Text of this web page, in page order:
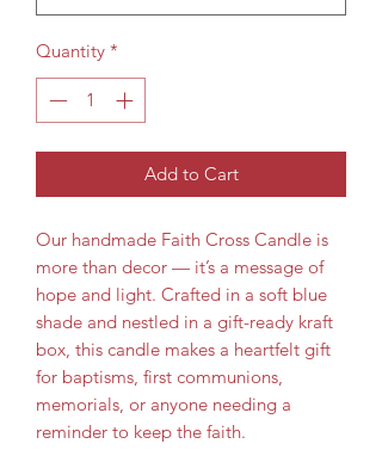
Quantity *
Add to Cart
Our handmade Faith Cross Candle is
more than decor — it’s a message of
hope and light. Crafted in a soft blue
shade and nestled in a gift-ready kraft
box, this candle makes a heartfelt gift
for baptisms, first communions,
memorials, or anyone needing a
reminder to keep the faith.